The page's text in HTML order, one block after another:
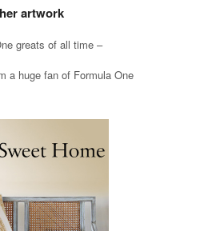
artwork
greats of all time –
a huge fan of Formula One